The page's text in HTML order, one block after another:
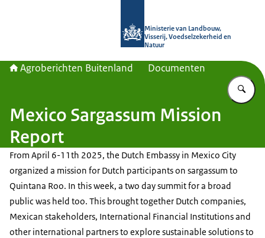
Ministerie van Landbouw,
Visserij, Voedselzekerheid en
Natuur
Agroberichten Buitenland Documenten
Mexico Sargassum Mission
Report
From April 6-11th 2025, the Dutch Embassy in Mexico City
organized a mission for Dutch participants on sargassum to
Quintana Roo. In this week, a two day summit for a broad
public was held too. This brought together Dutch companies,
Mexican stakeholders, International Financial Institutions and
other international partners to explore sustainable solutions to